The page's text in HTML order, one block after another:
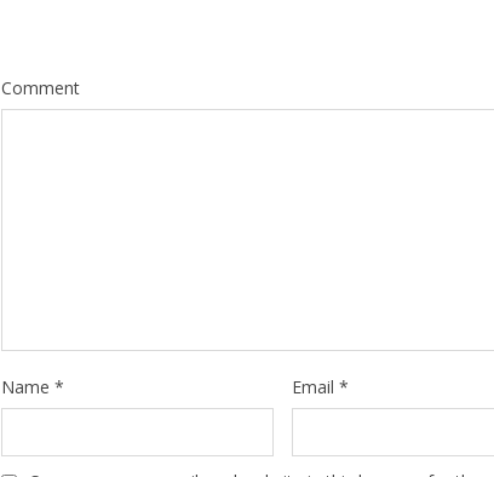
Comment
Name * Email *